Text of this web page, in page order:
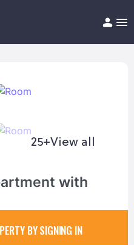
Help/FAQ
25+View all
with
BY SIGNING IN